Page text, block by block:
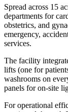
Spread across 15
departments for
obstetrics, and
emergency,
services.
The facility
lifts (one for
washrooms on
panels for on-site
For operational